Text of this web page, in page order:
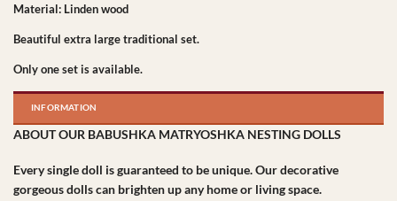
Material: Linden wood
Beautiful extra large traditional set.
Only one set is available.
INFORMATION
ABOUT OUR BABUSHKA MATRYOSHKA NESTING DOLLS
Every single doll is guaranteed to be unique. Our decorative
gorgeous dolls can brighten up any home or living space.